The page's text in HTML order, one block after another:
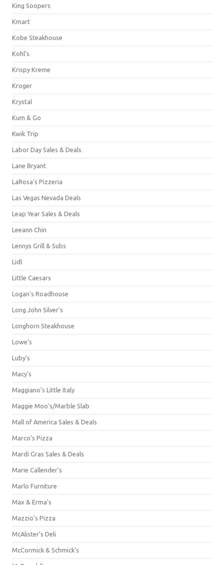
King Soopers
Kmart
Kobe Steakhouse
Kohl's
Krispy Kreme
Kroger
Krystal
Kum & Go
Kwik Trip
Labor Day Sales & Deals
Lane Bryant
LaRosa's Pizzeria
Las Vegas Nevada Deals
Leap Year Sales & Deals
Leeann Chin
Lennys Grill & Subs
Lidl
Little Caesars
Logan's Roadhouse
Long John Silver's
Longhorn Steakhouse
Lowe's
Luby's
Macy's
Maggiano's Little Italy
Maggie Moo's/Marble Slab
Mall of America Sales & Deals
Marco's Pizza
Mardi Gras Sales & Deals
Marie Callender's
Marlo Furniture
Max & Erma's
Mazzio's Pizza
McAlister's Deli
McCormick & Schmick’s